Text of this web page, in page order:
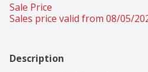
Sale Price
Sales price valid from 08/05/
Description